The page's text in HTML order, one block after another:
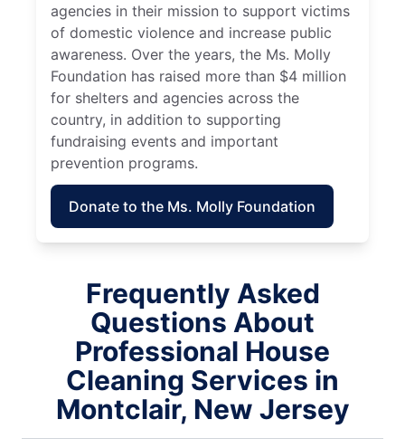
agencies in their mission to support victims
of domestic violence and increase public
awareness. Over the years, the Ms. Molly
Foundation has raised more than $4 million
for shelters and agencies across the
country, in addition to supporting
fundraising events and important
prevention programs.
Donate to the Ms. Molly Foundation
Frequently Asked
Questions About
Professional House
Cleaning Services in
Montclair, New Jersey